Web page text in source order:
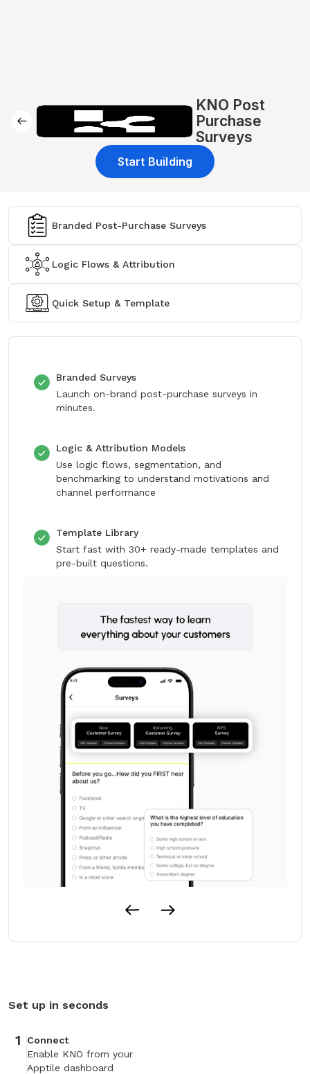
KNO Post
Purchase
Surveys
Start Building
Branded Post-Purchase Surveys
Logic Flows & Attribution
Quick Setup & Template
Branded Surveys
Launch on-brand post-purchase surveys in
minutes.
Logic & Attribution Models
Use logic flows, segmentation, and
benchmarking to understand motivations and
channel performance
Template Library
Start fast with 30+ ready-made templates and
pre-built questions.
Set up in seconds
1
Connect
Enable KNO from your
Apptile dashboard